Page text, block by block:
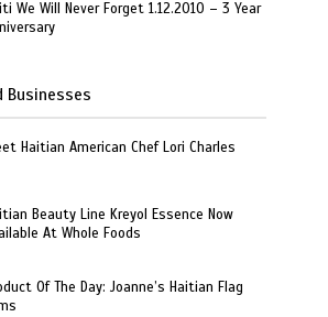
We Will Never Forget 1.12.2010 – 3 Year
Businesses
Haitian American Chef Lori Charles
Beauty Line Kreyol Essence Now
At Whole Foods
Of The Day: Joanne’s Haitian Flag